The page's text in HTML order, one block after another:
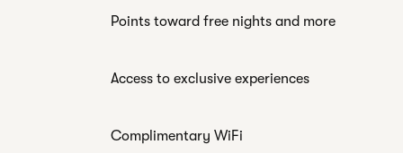
Points toward free nights and more
Access to exclusive experiences
Complimentary WiFi